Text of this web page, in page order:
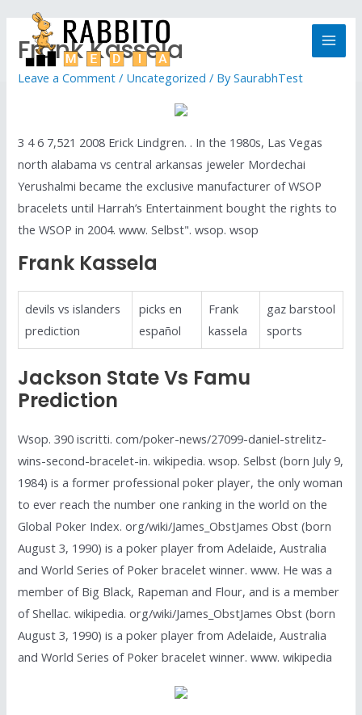
Frank Kassela
Leave a Comment / Uncategorized / BySaurabhTest
3 4 6 7,521 2008 Erick Lindgren. . In the 1980s, Las Vegas
north alabama vs central arkansas jeweler Mordechai
Yerushalmi became the exclusive manufacturer of WSOP
bracelets until Harrah’s Entertainment bought the rights to
the WSOP in 2004. www. Selbst". wsop. wsop
Frank Kassela
devils vs islanders
prediction
picks en
español
Frank
kassela
gaz barstool
sports
Jackson State Vs Famu
Prediction
Wsop. 390 iscritti. com/poker-news/27099-daniel-strelitz-
wins-second-bracelet-in. wikipedia. wsop. Selbst (born July 9,
1984) is a former professional poker player, the only woman
to ever reach the number one ranking in the world on the
Global Poker Index. org/wiki/James_ObstJames Obst (born
August 3, 1990) is a poker player from Adelaide, Australia
and World Series of Poker bracelet winner. www. He was a
member of Big Black, Rapeman and Flour, and is a member
of Shellac. wikipedia. org/wiki/James_ObstJames Obst (born
August 3, 1990) is a poker player from Adelaide, Australia
and World Series of Poker bracelet winner. www. wikipedia